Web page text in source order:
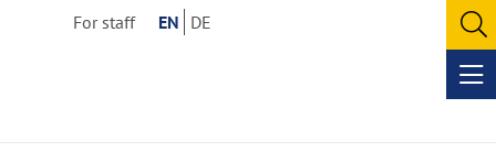
For staff EN DE